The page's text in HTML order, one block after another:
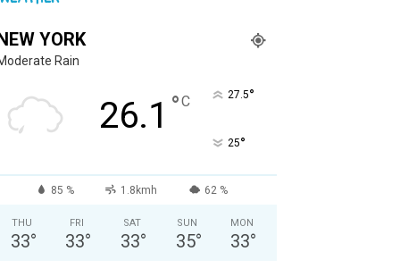
YORK
Rain
26.1 °C 27.5°
25°
85 % 1.8kmh 62 %
THU
33°
FRI
33°
SAT
33°
SUN
35°
MON
33°